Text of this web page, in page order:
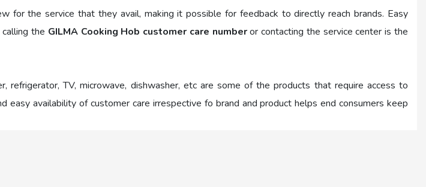
for the service that they avail, making it possible for feedback to directly reach brands. Easy
the GILMA Cooking Hob customer care numberor contacting the service center is the
refrigerator, TV, microwave, dishwasher, etc are some of the products that require access to
easy availability of customer care irrespective fo brand and product helps end consumers keep